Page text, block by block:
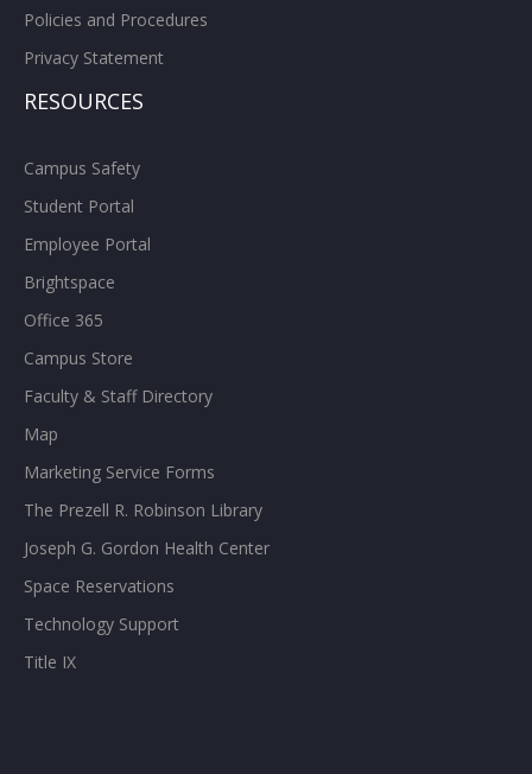
Policies and Procedures
Privacy Statement
RESOURCES
Campus Safety
Student Portal
Employee Portal
Brightspace
Office 365
Campus Store
Faculty & Staff Directory
Map
Marketing Service Forms
The Prezell R. Robinson Library
Joseph G. Gordon Health Center
Space Reservations
Technology Support
Title IX